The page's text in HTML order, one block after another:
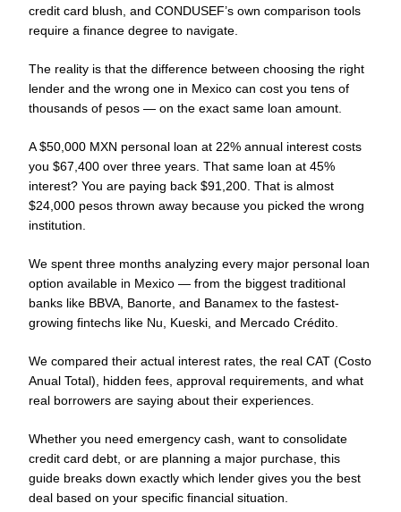
credit card blush, and CONDUSEF’s own comparison tools
require a finance degree to navigate.
The reality is that the difference between choosing the right
lender and the wrong one in Mexico can cost you tens of
thousands of pesos — on the exact same loan amount.
A $50,000 MXN personal loan at 22% annual interest costs
you $67,400 over three years. That same loan at 45%
interest? You are paying back $91,200. That is almost
$24,000 pesos thrown away because you picked the wrong
institution.
We spent three months analyzing every major personal loan
option available in Mexico — from the biggest traditional
banks like BBVA, Banorte, and Banamex to the fastest-
growing fintechs like Nu, Kueski, and Mercado Crédito.
We compared their actual interest rates, the real CAT (Costo
Anual Total), hidden fees, approval requirements, and what
real borrowers are saying about their experiences.
Whether you need emergency cash, want to consolidate
credit card debt, or are planning a major purchase, this
guide breaks down exactly which lender gives you the best
deal based on your specific financial situation.